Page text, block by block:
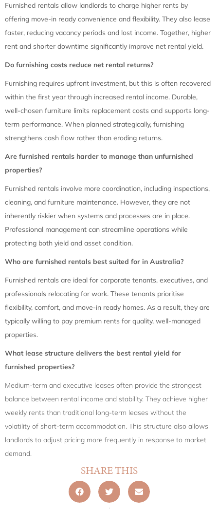
Furnished rentals allow landlords to charge higher rents by
offering move-in ready convenience and flexibility. They also lease
faster, reducing vacancy periods and lost income. Together, higher
rent and shorter downtime significantly improve net rental yield.
Do furnishing costs reduce net rental returns?
Furnishing requires upfront investment, but this is often recovered
within the first year through increased rental income. Durable,
well-chosen furniture limits replacement costs and supports long-
term performance. When planned strategically, furnishing
strengthens cash flow rather than eroding returns.
Are furnished rentals harder to manage than unfurnished
properties?
Furnished rentals involve more coordination, including inspections,
cleaning, and furniture maintenance. However, they are not
inherently riskier when systems and processes are in place.
Professional management can streamline operations while
protecting both yield and asset condition.
Who are furnished rentals best suited for in Australia?
Furnished rentals are ideal for corporate tenants, executives, and
professionals relocating for work. These tenants prioritise
flexibility, comfort, and move-in ready homes. As a result, they are
typically willing to pay premium rents for quality, well-managed
properties.
What lease structure delivers the best rental yield for
furnished properties?
Medium-term and executive leases often provide the strongest
balance between rental income and stability. They achieve higher
weekly rents than traditional long-term leases without the
volatility of short-term accommodation. This structure also allows
landlords to adjust pricing more frequently in response to market
demand.
SHARE THIS